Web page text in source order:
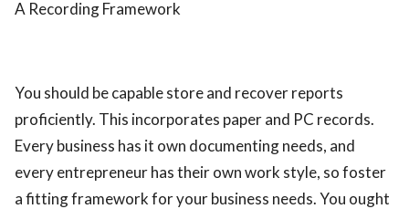
A Recording Framework
You should be capable store and recover reports
proficiently. This incorporates paper and PC records.
Every business has it own documenting needs, and
every entrepreneur has their own work style, so foster
a fitting framework for your business needs. You ought